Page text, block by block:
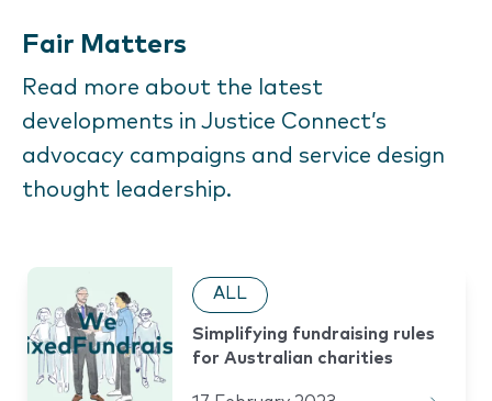
Fair Matters
Read more about the latest
developments in Justice Connect’s
advocacy campaigns and service design
thought leadership.
ALL
Simplifying fundraising rules
for Australian charities